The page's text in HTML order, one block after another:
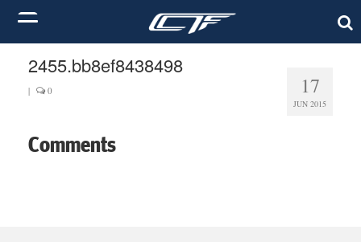
17
JUN 2015
2455.bb8ef8438498
| 0
Comments